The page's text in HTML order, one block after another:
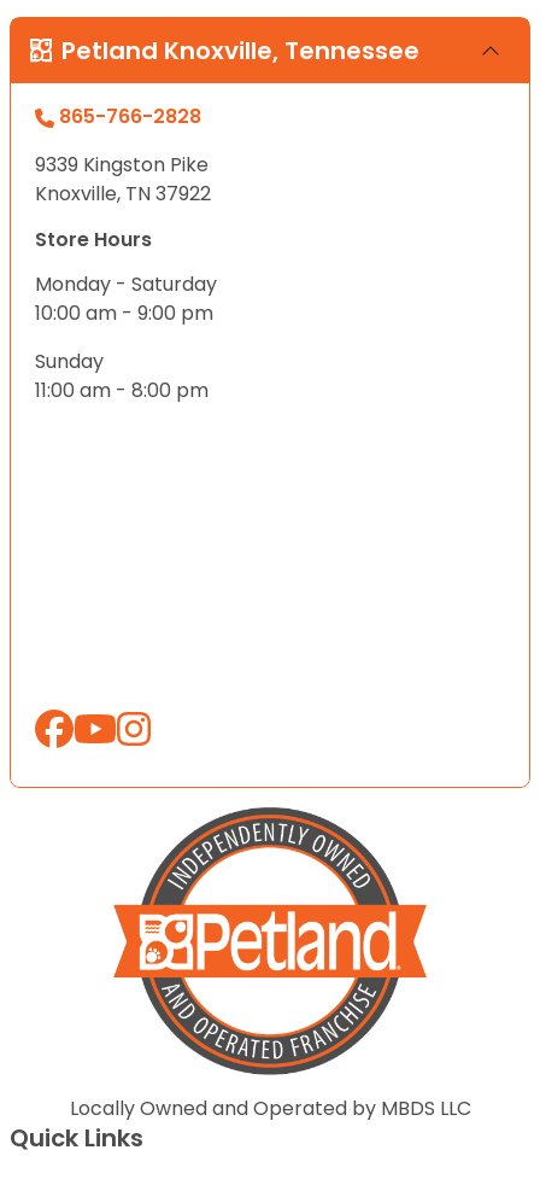
Petland Knoxville, Tennessee
865-766-2828
9339 Kingston Pike
Knoxville, TN 37922
Store Hours
Monday - Saturday
10:00 am - 9:00 pm
Sunday
11:00 am - 8:00 pm
Locally Owned and Operated by MBDS LLC
Quick Links